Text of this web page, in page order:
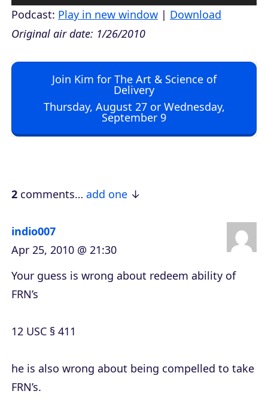
u
d
o
y
Podcast: Play in new window | Download
Original air date: 1/26/2010
Join Kim for The Art & Science of
Delivery
Thursday, August 27 or Wednesday,
September 9
2 comments… add one
indio007
Apr 25, 2010 @ 21:30
Your guess is wrong about redeem ability of
FRN’s
12 USC § 411
he is also wrong about being compelled to take
FRN’s.